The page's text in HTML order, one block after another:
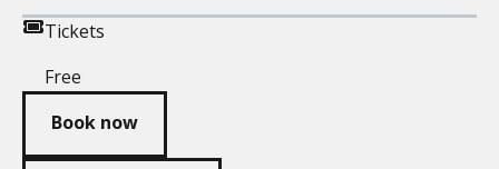
Tickets
Free
Book now